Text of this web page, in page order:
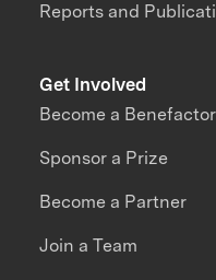
Reports and
Get Involved
Become a Benefactor
Sponsor a Prize
Become a Partner
Join a Team